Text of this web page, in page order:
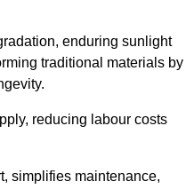
enduring sunlight
traditional materials by
reducing labour costs
simplifies maintenance,